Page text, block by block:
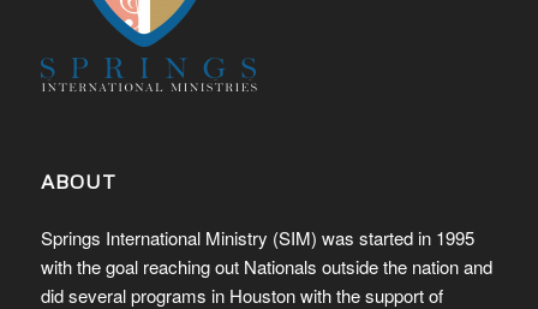
ABOUT
Springs International Ministry (SIM) was started in 1995
with the goal reaching out Nationals outside the nation and
did several programs in Houston with the support of